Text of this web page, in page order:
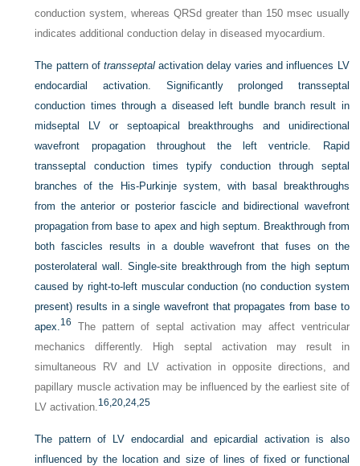
conduction system, whereas QRSd greater than 150 msec usually
indicates additional conduction delay in diseased myocardium.
The pattern of transseptalactivation delay varies and influences LV
endocardial activation. Significantly prolonged transseptal
conduction times through a diseased left bundle branch result in
midseptal LV or septoapical breakthroughs and unidirectional
wavefront propagation throughout the left ventricle. Rapid
transseptal conduction times typify conduction through septal
branches of the His-Purkinje system, with basal breakthroughs
from the anterior or posterior fascicle and bidirectional wavefront
propagation from base to apex and high septum. Breakthrough from
both fascicles results in a double wavefront that fuses on the
posterolateral wall. Single-site breakthrough from the high septum
caused by right-to-left muscular conduction (no conduction system
present) results in a single wavefront that propagates from base to
apex.16
The pattern of septal activation may affect ventricular
mechanics differently. High septal activation may result in
simultaneous RV and LV activation in opposite directions, and
papillary muscle activation may be influenced by the earliest site of
LV activation.16,20,24,25
The pattern of LV endocardial and epicardial activation is also
influenced by the location and size of lines of fixed or functional